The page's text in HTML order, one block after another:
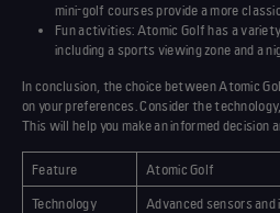
mini-golf courses provide a more
Fun activities: Atomic Golf has a
including a sports viewing zone and a
In conclusion, the choice between Atomic
on your preferences. Consider the
This will help you make an informed decision
Feature Atomic Golf
Technology
Advanced sensors